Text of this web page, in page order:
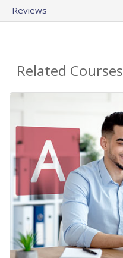
Reviews
Related Courses